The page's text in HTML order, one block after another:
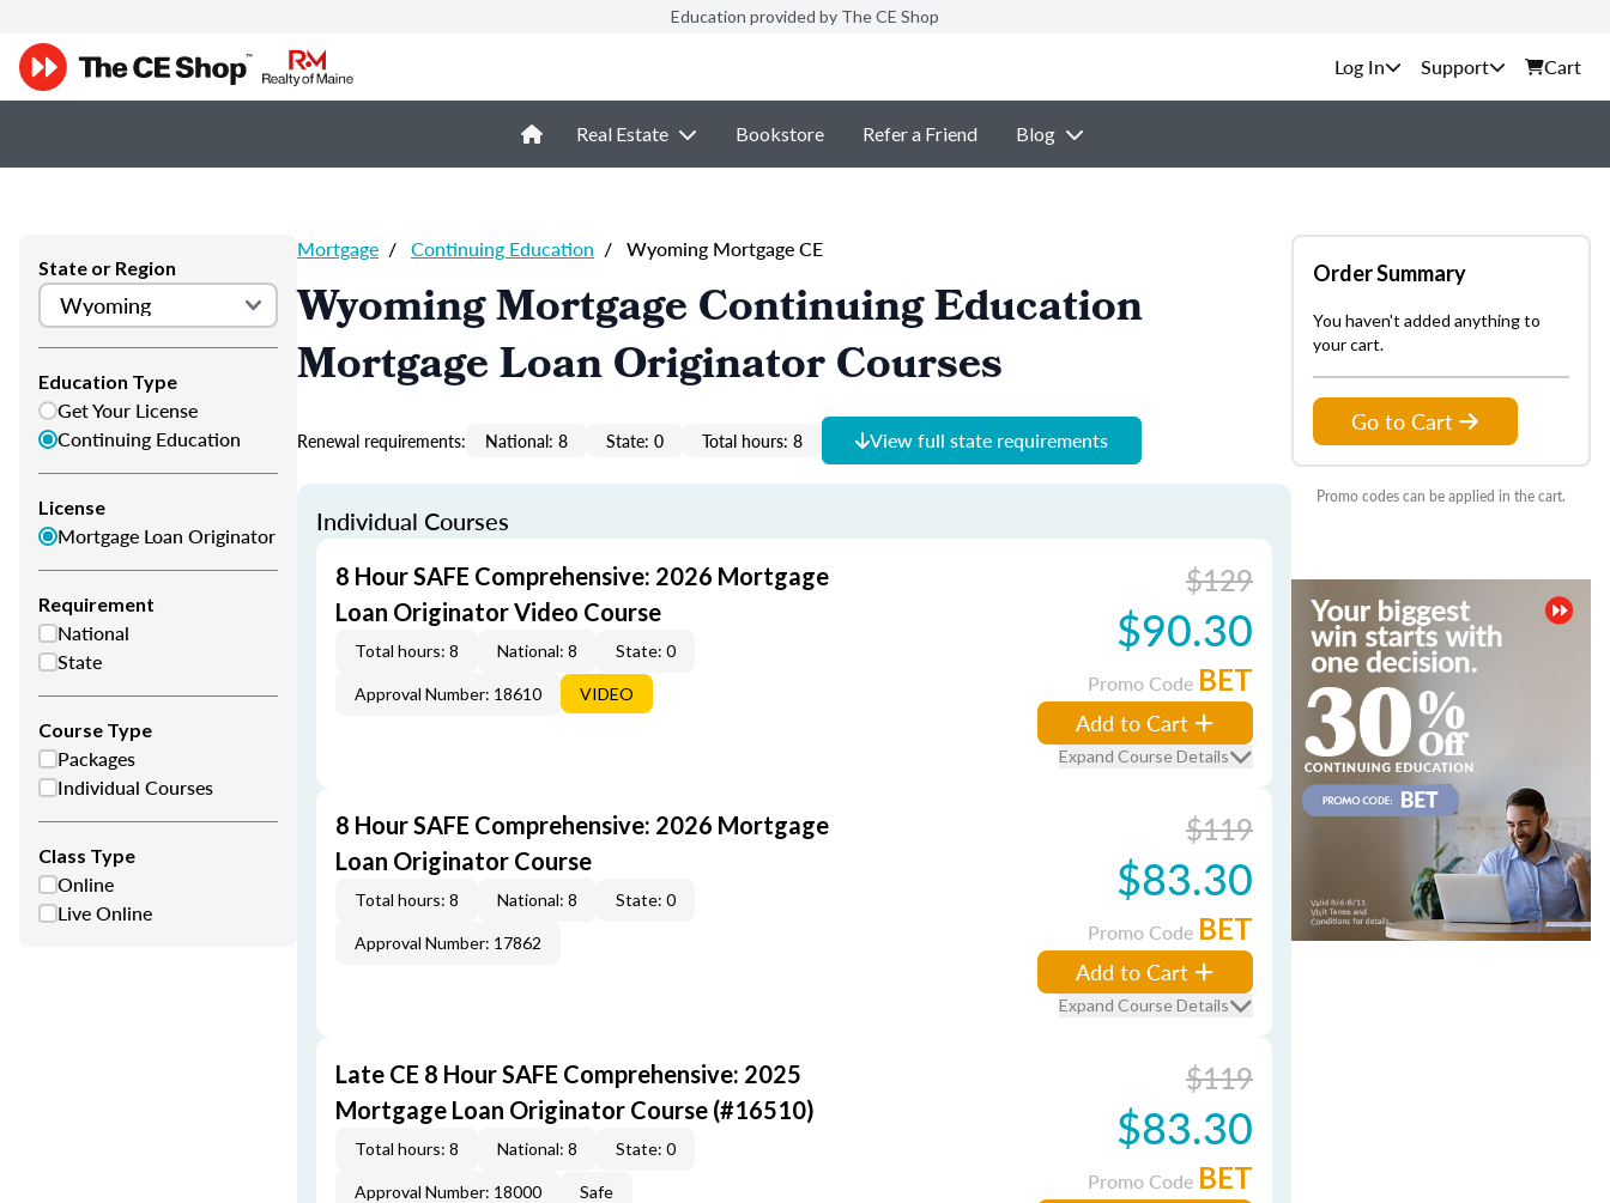
Education provided by The CE Shop
Support Cart
Real Estate Bookstore Refer a Friend Blog
State or Region
Education Type
Get Your License
Continuing Education
License
Mortgage Loan Originator
Requirement
National
State
Course Type
Packages
Individual Courses
Class Type
Online
Live Online
Mortgage / Continuing Education / Wyoming Mortgage CE
Wyoming Mortgage Continuing Education
Mortgage Loan Originator Courses
Renewal requirements: National: 8 State: 0 Total hours: 8 View full state requirements
Individual Courses
8 Hour SAFE Comprehensive: 2026 Mortgage
Loan Originator Video Course
Total hours: 8 National: 8 State: 0
Approval Number: 18610 VIDEO
$129
$90.30
Promo Code BET
Add to Cart
Expand Course Details
8 Hour SAFE Comprehensive: 2026 Mortgage
Loan Originator Course
Total hours: 8 National: 8 State: 0
Approval Number: 17862
$119
$83.30
Promo Code BET
Add to Cart
Expand Course Details
Late CE 8 Hour SAFE Comprehensive: 2025
Mortgage Loan Originator Course (#16510)
Total hours: 8 National: 8 State: 0
Approval Number: 18000 Safe
$119
$83.30
Promo Code BET
Order Summary
You haven't added anything to
your cart.
Go to Cart
Promo codes can be applied in the cart.